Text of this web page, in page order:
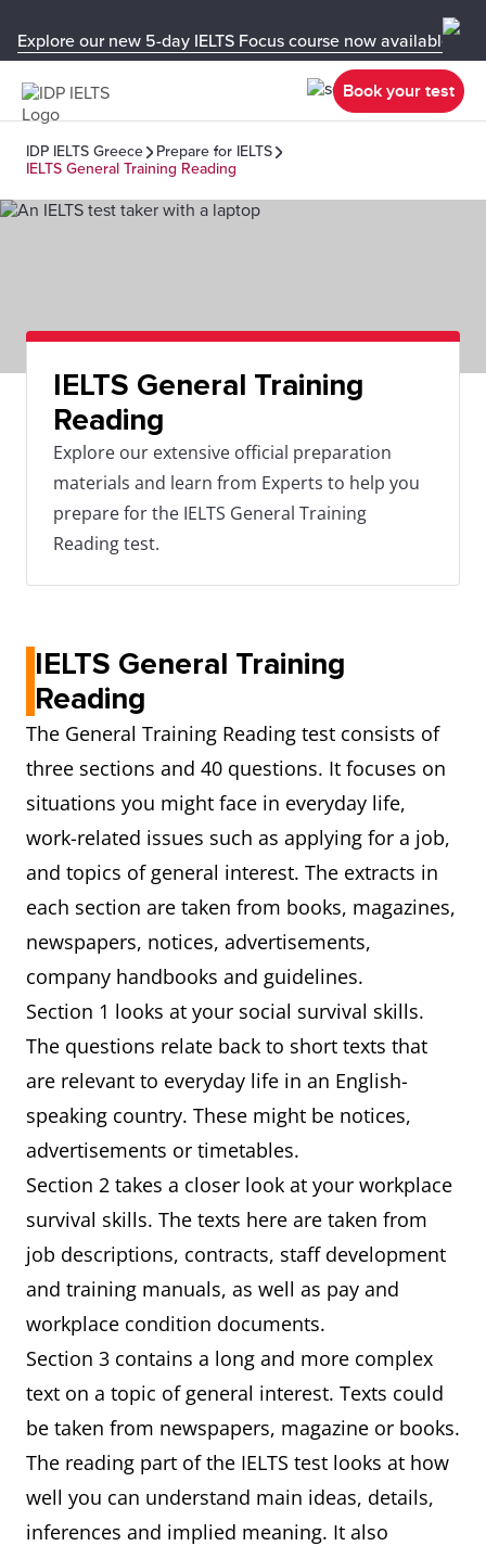
Explore our new 5-day IELTS Focus course now available in
Book your test
IDP IELTS Greece
Prepare for IELTS
IELTS General Training Reading
IELTS General Training
Reading
Explore our extensive official preparation
materials and learn from Experts to help you
prepare for the IELTS General Training
Reading test.
IELTS General Training
Reading
The General Training Reading test consists of
three sections and 40 questions. It focuses on
situations you might face in everyday life,
work-related issues such as applying for a job,
and topics of general interest. The extracts in
each section are taken from books, magazines,
newspapers, notices, advertisements,
company handbooks and guidelines.
Section 1 looks at your social survival skills.
The questions relate back to short texts that
are relevant to everyday life in an English-
speaking country. These might be notices,
advertisements or timetables.
Section 2 takes a closer look at your workplace
survival skills. The texts here are taken from
job descriptions, contracts, staff development
and training manuals, as well as pay and
workplace condition documents.
Section 3 contains a long and more complex
text on a topic of general interest. Texts could
be taken from newspapers, magazine or books.
The reading part of the IELTS test looks at how
well you can understand main ideas, details,
inferences and implied meaning. It also